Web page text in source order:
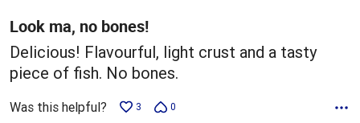
5Look ma, no bones!
Delicious! Flavourful, light crust and a tasty
piece of fish. No bones.
Was this helpful? 3 0